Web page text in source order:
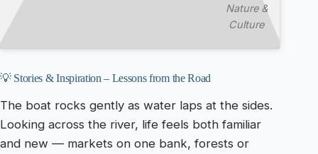
Nature &
Culture
💡 Stories & Inspiration – Lessons from the Road
The boat rocks gently as water laps at the sides.
Looking across the river, life feels both familiar
and new — markets on one bank, forests or